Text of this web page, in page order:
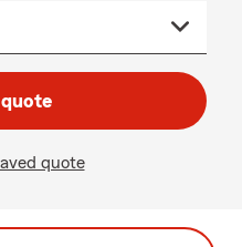
quote